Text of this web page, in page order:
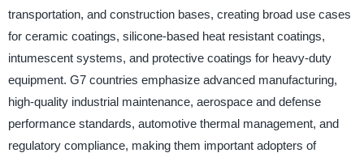
transportation, and construction bases, creating broad use cases
for ceramic coatings, silicone-based heat resistant coatings,
intumescent systems, and protective coatings for heavy-duty
equipment. G7 countries emphasize advanced manufacturing,
high-quality industrial maintenance, aerospace and defense
performance standards, automotive thermal management, and
regulatory compliance, making them important adopters of